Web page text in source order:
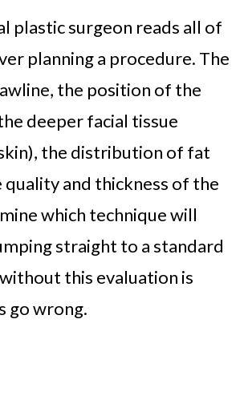
plastic surgeon reads all of
planning a procedure. The
the position of the
deeper facial tissue
the distribution of fat
quality and thickness of the
which technique will
straight to a standard
this evaluation is
go wrong.